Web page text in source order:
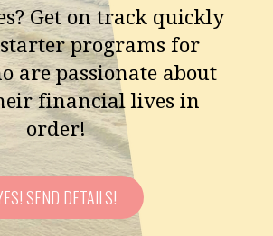
Get on track quickly
programs for
are passionate about
financial lives in
order!
SEND DETAILS!